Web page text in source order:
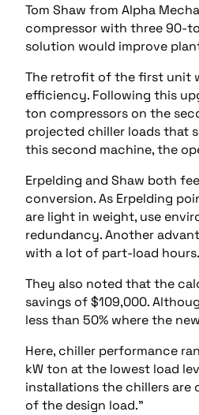
Tom Shaw from Alpha
compressor with three 90-
solution would improve
The retrofit of the first unit
efficiency. Following this
ton compressors on the
projected chiller loads that
this second machine, the
Erpelding and Shaw both
conversion. As Erpelding
are light in weight, use
redundancy. Another
with a lot of part-load
They also noted that the
savings of $109,000.
less than 50% where the
Here, chiller performance
kW ton at the lowest load
installations the chillers are
of the design load.”